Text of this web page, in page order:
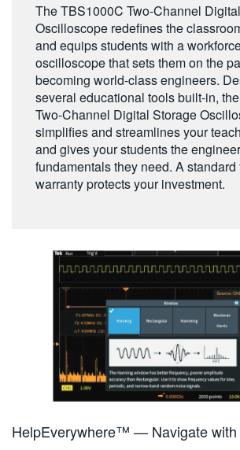
繁體中文
The TBS1000C Two-Channel
Oscilloscope redefines the
and equips students with a
oscilloscope that sets them on the
becoming world-class engineers.
several educational tools built-in,
Two-Channel Digital Storage
simplifies and streamlines your
and gives your students the
fundamentals they need. A standard
warranty protects your investment.
HelpEverywhere™ — Navigate with